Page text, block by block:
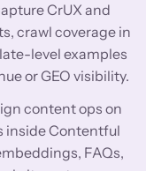
CrUX and
crawl coverage in
level examples
or GEO visibility.
content ops on
inside Contentful
FAQs,